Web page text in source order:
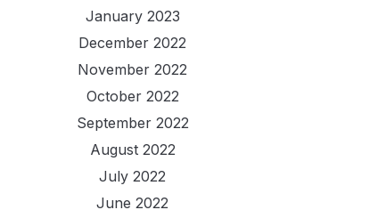
January 2023
December 2022
November 2022
October 2022
September 2022
August 2022
July 2022
June 2022